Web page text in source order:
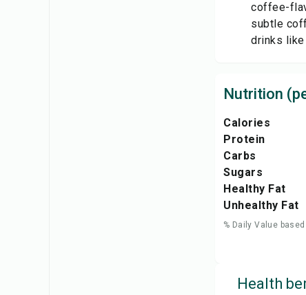
coffee-
subtle
drinks
Nutrition
Calories
Protein
Carbs
Sugars
Healthy Fat
Unhealthy Fat
% Daily Value
Health